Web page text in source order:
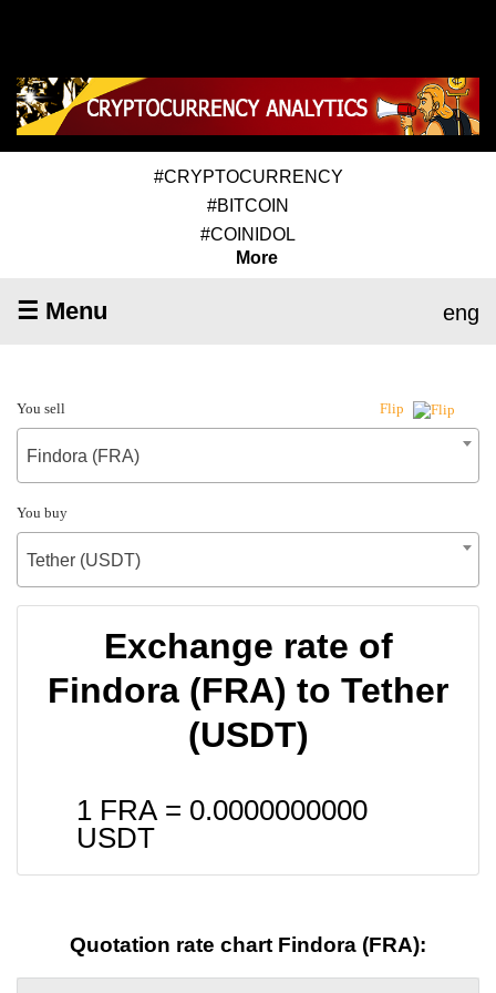
#CRYPTOCURRENCY
#BITCOIN
#COINIDOL
More
☰ Menu eng
You sell Flip
Findora (FRA)
You buy
Tether (USDT)
Exchange rate of
Findora (FRA) to Tether
(USDT)
1 FRA = 0.0000000000
USDT
Quotation rate chart Findora (FRA):